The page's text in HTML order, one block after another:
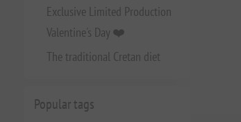
Exclusive Limited Production
Valentine's Day ❤️
The traditional Cretan diet
Popular tags